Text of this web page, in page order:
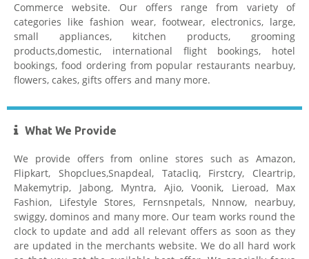
Tatacliq Coupons
Pepperfry Coupons
Commerce website. Our offers range from variety of
categories like fashion wear, footwear, electronics, large,
small appliances, kitchen products, grooming
products,domestic, international flight bookings, hotel
bookings, food ordering from popular restaurants nearbuy,
flowers, cakes, gifts offers and many more.
What We Provide
We provide offers from online stores such as Amazon,
Flipkart, Shopclues,Snapdeal, Tatacliq, Firstcry, Cleartrip,
Makemytrip, Jabong, Myntra, Ajio, Voonik, Lieroad, Max
Fashion, Lifestyle Stores, Fernsnpetals, Nnnow, nearbuy,
swiggy, dominos and many more. Our team works round the
clock to update and add all relevant offers as soon as they
are updated in the merchants website. We do all hard work